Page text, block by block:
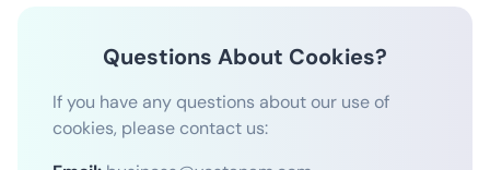
Questions About Cookies?
If you have any questions about our use of
cookies, please contact us: